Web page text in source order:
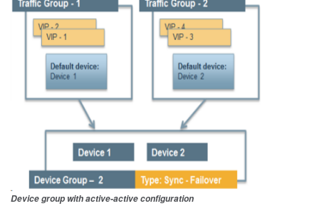
Device group with active-active configuration